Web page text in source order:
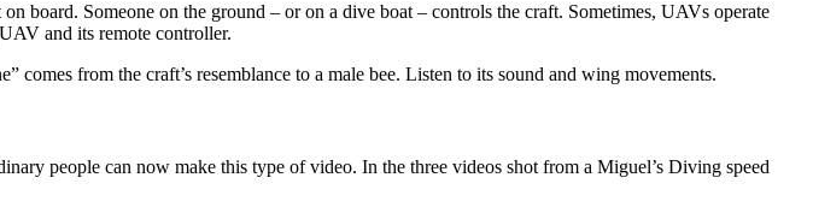
board. Someone on the ground – or on a dive boat – controls the craft. Sometimes, UAVs operate
and its remote controller.
comes from the craft’s resemblance to a male bee. Listen to its sound and wing movements.
people can now make this type of video. In the three videos shot from a Miguel’s Diving speed